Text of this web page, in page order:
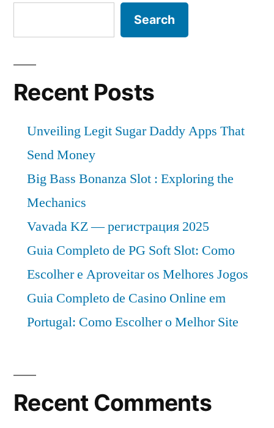
2032”
Cover
Upcoming
2022
Search
Recent Posts
Unveiling Legit Sugar Daddy Apps That
Send Money
Big Bass Bonanza Slot : Exploring the
Mechanics
Vavada KZ — регистрация 2025
Guia Completo de PG Soft Slot: Como
Escolher e Aproveitar os Melhores Jogos
Guia Completo de Casino Online em
Portugal: Como Escolher o Melhor Site
Recent Comments